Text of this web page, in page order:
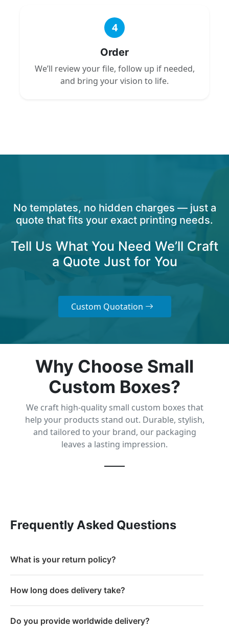
4
Order
We’ll review your file, follow up if needed,
and bring your vision to life.
No templates, no hidden charges — just a
quote that fits your exact printing needs.
Tell Us What You Need We’ll Craft
a Quote Just for You
Custom Quotation
Why Choose Small
Custom Boxes?
We craft high-quality small custom boxes that
help your products stand out. Durable, stylish,
and tailored to your brand, our packaging
leaves a lasting impression.
Frequently Asked Questions
What is your return policy?
How long does delivery take?
Do you provide worldwide delivery?